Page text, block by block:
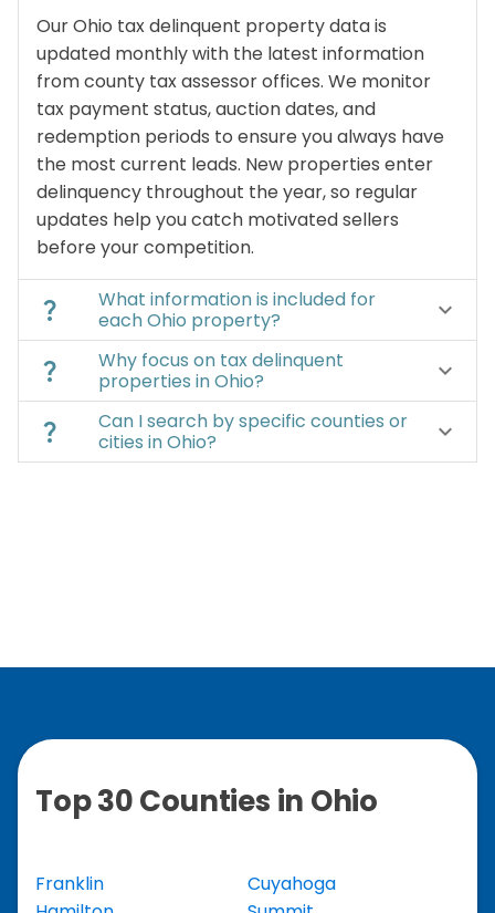
Our Ohio tax delinquent property data is
updated monthly with the latest information
from county tax assessor offices. We monitor
tax payment status, auction dates, and
redemption periods to ensure you always have
the most current leads. New properties enter
delinquency throughout the year, so regular
updates help you catch motivated sellers
before your competition.
question_mark
What information is included for
each Ohio property?
keyboard_arrow_down
question_mark
Why focus on tax delinquent
properties in Ohio?
keyboard_arrow_down
question_mark
Can I search by specific counties or
cities in Ohio?
keyboard_arrow_down
Top 30 Counties in Ohio
Franklin
Cuyahoga